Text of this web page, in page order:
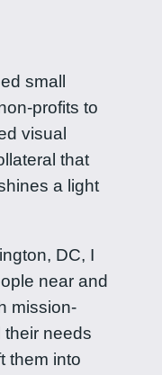
small
profits to
visual
that
a light
DC, I
near and
mission-
needs
them into